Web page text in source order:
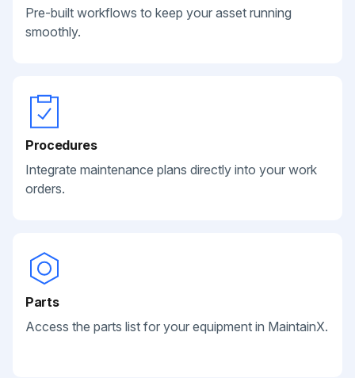
Pre-built workflows to keep your asset running
smoothly.
Procedures
Integrate maintenance plans directly into your work
orders.
Parts
Access the parts list for your equipment in MaintainX.